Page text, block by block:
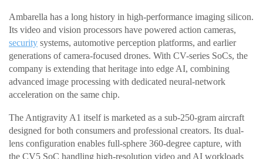
Ambarella has a long history in high-performance imaging silicon.
Its video and vision processors have powered action cameras,
security systems, automotive perception platforms, and earlier
generations of camera-focused drones. With CV-series SoCs, the
company is extending that heritage into edge AI, combining
advanced image processing with dedicated neural-network
acceleration on the same chip.
The Antigravity A1 itself is marketed as a sub-250-gram aircraft
designed for both consumers and professional creators. Its dual-
lens configuration enables full-sphere 360-degree capture, with
the CV5 SoC handling high-resolution video and AI workloads